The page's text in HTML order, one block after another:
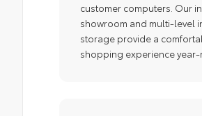
customer computers. Our
showroom and multi-level
storage provide a
shopping experience year-